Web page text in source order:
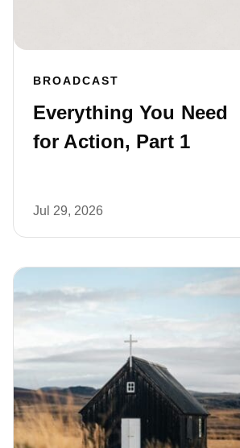
BROADCAST
Everything You Need
for Action, Part 1
Jul 29, 2026